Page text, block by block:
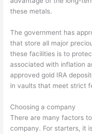
these metals.
The government has
that store all major
these facilities is to
associated with inflation
approved gold IRA
in vaults that meet strict
Choosing a company
There are many factors
company. For starters, it